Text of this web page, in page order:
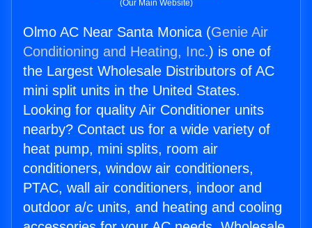
(Our Main Website)
Olmo AC Near Santa Monica (Genie Air
Conditioning and Heating, Inc.) is one of
the Largest Wholesale Distributors of AC
mini split units in the United States.
Looking for quality Air Conditioner units
nearby? Contact us for a wide variety of
heat pump, mini splits, room air
conditioners, window air conditioners,
PTAC, wall air conditioners, indoor and
outdoor a/c units, and heating and cooling